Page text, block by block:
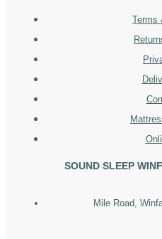
Terms
SOUND SLEEP
Mile Road,